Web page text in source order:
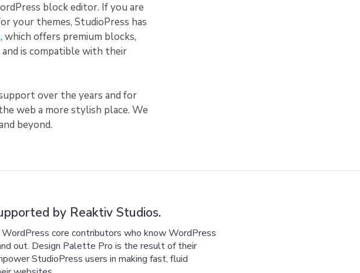
block editor. If you are
your themes, StudioPress has
, which offers premium blocks,
is compatible with their
over the years and for
web a more stylish place. We
beyond.
by Reaktiv Studios.
core contributors who know WordPress
out. Design Palette Pro is the result of their
StudioPress users in making fast, fluid